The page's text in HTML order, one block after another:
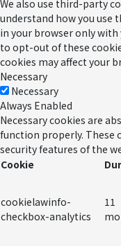
We also use third-party
understand how you use
in your browser only with
to opt-out of these
cookies may affect your
Necessary
Necessary
Always Enabled
Necessary cookies are
function properly. These
security features of the
Cookie
cookielawinfo-
checkbox-analytics
11